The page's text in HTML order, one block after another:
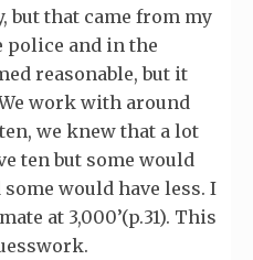
but that came from my
police and in the
reasonable, but it
work with around
we knew that a lot
ten but some would
would have less. I
at 3,000’(p.31). This